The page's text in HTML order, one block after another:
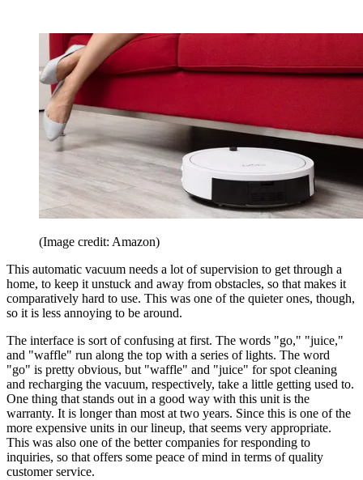
(Image credit: Amazon)
This automatic vacuum needs a lot of supervision to get through a
home, to keep it unstuck and away from obstacles, so that makes it
comparatively hard to use. This was one of the quieter ones, though,
so it is less annoying to be around.
The interface is sort of confusing at first. The words "go," "juice,"
and "waffle" run along the top with a series of lights. The word
"go" is pretty obvious, but "waffle" and "juice" for spot cleaning
and recharging the vacuum, respectively, take a little getting used to.
One thing that stands out in a good way with this unit is the
warranty. It is longer than most at two years. Since this is one of the
more expensive units in our lineup, that seems very appropriate.
This was also one of the better companies for responding to
inquiries, so that offers some peace of mind in terms of quality
customer service.